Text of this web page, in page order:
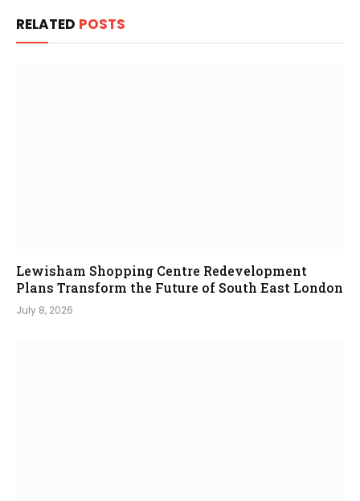
RELATED POSTS
Lewisham Shopping Centre Redevelopment
Plans Transform the Future of South East London
July 8, 2026